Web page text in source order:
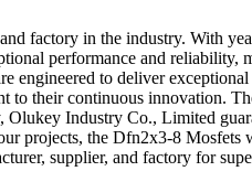
factory in the industry. With
performance and reliability,
engineered to deliver
to their continuous innovation.
Olukey Industry Co., Limited
projects, the Dfn2x3-8 Mosfets
supplier, and factory for